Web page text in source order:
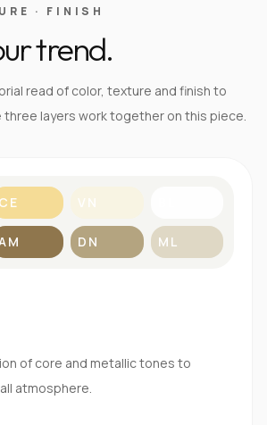
· FINISH
trend.
read of color, texture and finish to
layers work together on this piece.
CE VN
DN ML
of core and metallic tones to
atmosphere.